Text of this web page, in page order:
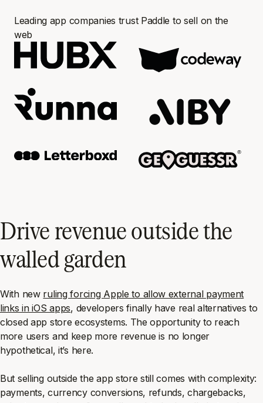
Leading app companies trust Paddle to sell on the
web
Drive revenue outside the
walled garden
With new ruling forcing Apple to allow external payment
links in iOS apps, developers finally have real alternatives to
closed app store ecosystems. The opportunity to reach
more users and keep more revenue is no longer
hypothetical, it’s here.
But selling outside the app store still comes with complexity:
payments, currency conversions, refunds, chargebacks,